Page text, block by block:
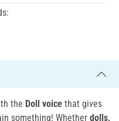
the Doll voice that gives
something! Whether dolls,